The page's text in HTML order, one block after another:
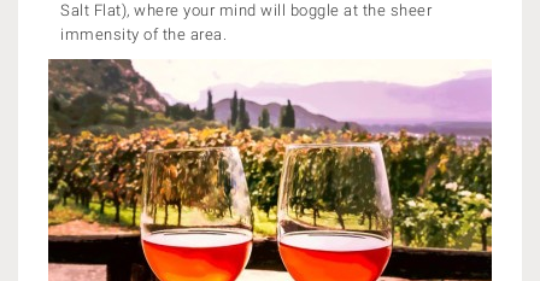
Salt Flat), where your mind will boggle at the sheer
immensity of the area.